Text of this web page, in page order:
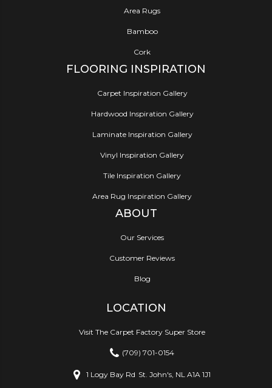
Area Rugs
Bamboo
Cork
FLOORING INSPIRATION
Carpet Inspiration Gallery
Hardwood Inspiration Gallery
Laminate Inspiration Gallery
Vinyl Inspiration Gallery
Tile Inspiration Gallery
Area Rug Inspiration Gallery
ABOUT
Our Services
Customer Reviews
Blog
LOCATION
Visit The Carpet Factory Super Store
(709) 701-0154
1 Logy Bay Rd St. John's, NL A1A 1J1